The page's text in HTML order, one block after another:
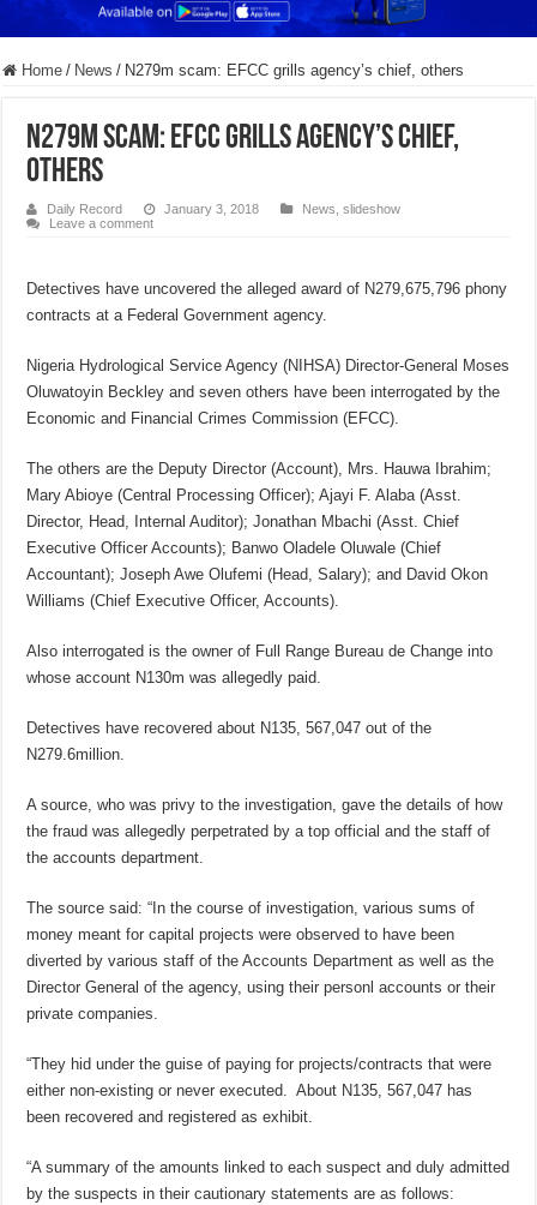
Home / News / N279m scam: EFCC grills agency’s chief, others
N279m scam: EFCC grills agency’s chief,
others
Daily Record January 3, 2018 News ,slideshow
Leave a comment
Detectives have uncovered the alleged award of N279,675,796 phony
contracts at a Federal Government agency.
Nigeria Hydrological Service Agency (NIHSA) Director-General Moses
Oluwatoyin Beckley and seven others have been interrogated by the
Economic and Financial Crimes Commission (EFCC).
The others are the Deputy Director (Account), Mrs. Hauwa Ibrahim;
Mary Abioye (Central Processing Officer); Ajayi F. Alaba (Asst.
Director, Head, Internal Auditor); Jonathan Mbachi (Asst. Chief
Executive Officer Accounts); Banwo Oladele Oluwale (Chief
Accountant); Joseph Awe Olufemi (Head, Salary); and David Okon
Williams (Chief Executive Officer, Accounts).
Also interrogated is the owner of Full Range Bureau de Change into
whose account N130m was allegedly paid.
Detectives have recovered about N135, 567,047 out of the
N279.6million.
A source, who was privy to the investigation, gave the details of how
the fraud was allegedly perpetrated by a top official and the staff of
the accounts department.
The source said: “In the course of investigation, various sums of
money meant for capital projects were observed to have been
diverted by various staff of the Accounts Department as well as the
Director General of the agency, using their personl accounts or their
private companies.
“They hid under the guise of paying for projects/contracts that were
either non-existing or never executed. About N135, 567,047 has
been recovered and registered as exhibit.
“A summary of the amounts linked to each suspect and duly admitted
by the suspects in their cautionary statements are as follows: